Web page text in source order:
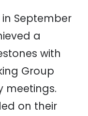
in September
a
with
Group
meetings.
on their